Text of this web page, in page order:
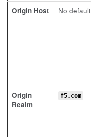
Origin Host No default
Origin
Realm
f5.com